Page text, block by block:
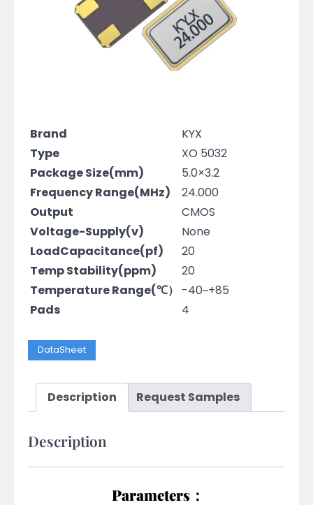
Brand
KYX
Type
XO 5032
Package Size(mm)
5.0×3.2
Frequency Range(MHz)
24.000
Output
CMOS
Voltage-Supply(v)
None
LoadCapacitance(pf)
20
Temp Stability(ppm)
20
Temperature Range(℃）
-40~+85
Pads
4
DataSheet
Description Request Samples
Description
Parameters：